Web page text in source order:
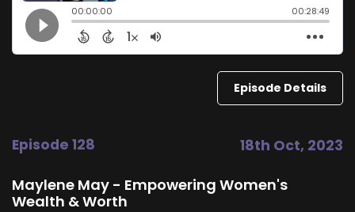
Episode Details
Episode 128 18th Oct, 2023
Maylene May - Empowering Women's
Wealth & Worth